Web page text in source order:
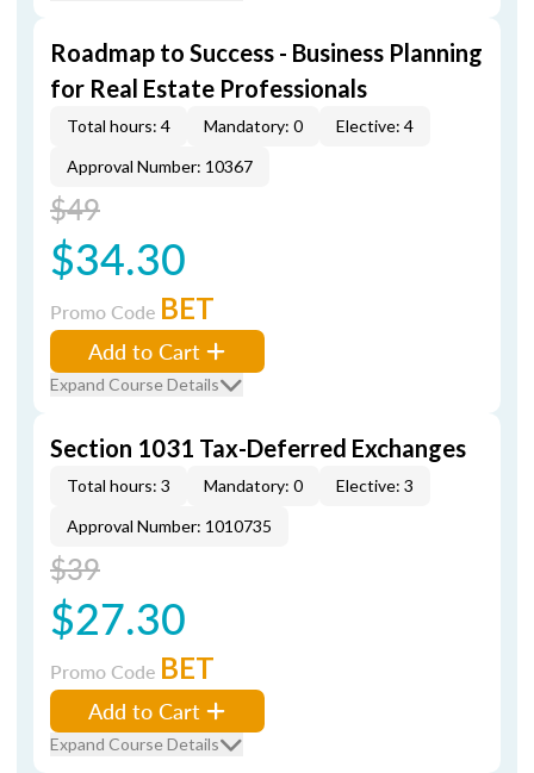
Roadmap to Success - Business Planning
for Real Estate Professionals
Total hours: 4 Mandatory: 0
Elective: 4
Approval Number: 10367
$49
$34.30
Promo Code BET
Add to Cart
Expand Course Details
Section 1031 Tax-Deferred Exchanges
Total hours: 3 Mandatory: 0
Elective: 3
Approval Number: 1010735
$39
$27.30
Promo Code BET
Add to Cart
Expand Course Details